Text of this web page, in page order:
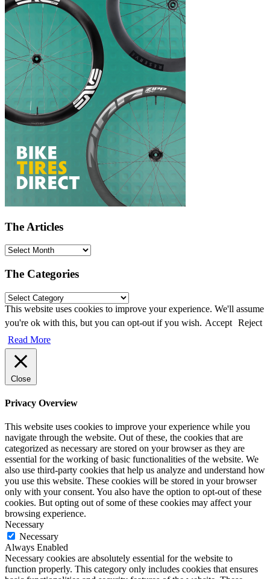
The Articles
The Categories
This website uses cookies to improve your experience. We'll assume
you're ok with this, but you can opt-out if you wish. Accept Reject
Read More
Close
Privacy Overview
This website uses cookies to improve your experience while you
navigate through the website. Out of these, the cookies that are
categorized as necessary are stored on your browser as they are
essential for the working of basic functionalities of the website. We
also use third-party cookies that help us analyze and understand how
you use this website. These cookies will be stored in your browser
only with your consent. You also have the option to opt-out of these
cookies. But opting out of some of these cookies may affect your
browsing experience.
Necessary
Necessary
Always Enabled
Necessary cookies are absolutely essential for the website to
function properly. This category only includes cookies that ensures